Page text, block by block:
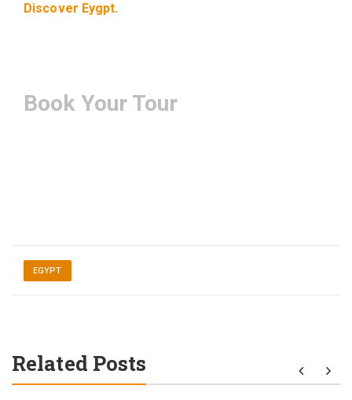
Discover Eygpt.
Book Your Tour
EGYPT
Related Posts